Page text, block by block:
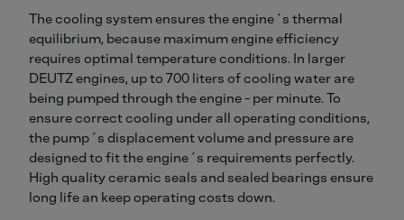
The cooling system ensures the engine´s thermal
equilibrium, because maximum engine efficiency
requires optimal temperature conditions. In larger
DEUTZ engines, up to 700 liters of cooling water are
being pumped through the engine - per minute. To
ensure correct cooling under all operating conditions,
the pump´s displacement volume and pressure are
designed to fit the engine´s requirements perfectly.
High quality ceramic seals and sealed bearings ensure
long life an keep operating costs down.